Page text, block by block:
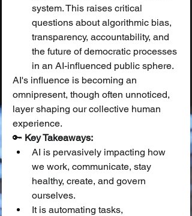
system. This raises critical
questions about algorithmic bias,
transparency, accountability, and
the future of democratic processes
in an AI-influenced public sphere.
AI's influence is becoming an
omnipresent, though often unnoticed,
layer shaping our collective human
experience.
🔑 Key Takeaways:
AI is pervasively impacting how
we work, communicate, stay
healthy, create, and govern
ourselves.
It is automating tasks,